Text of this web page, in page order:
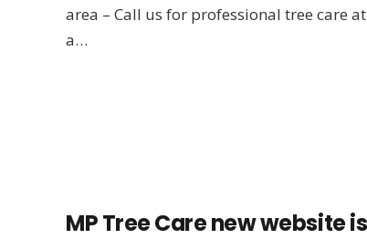
area – Call us for professional tree care
a…
MP Tree Care new website